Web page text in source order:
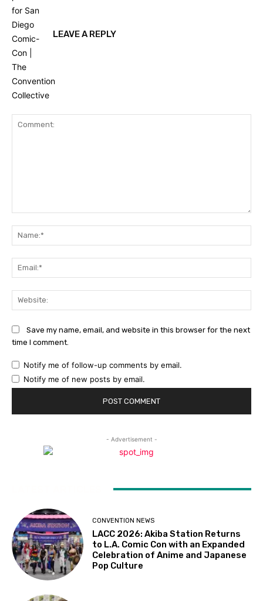
LEAVE A REPLY
Save my name, email, and website in this browser for the next
time I comment.
Notify me of follow-up comments by email.
Notify me of new posts by email.
- Advertisement -
CONVENTION NEWS
LACC 2026: Akiba Station Returns
to L.A. Comic Con with an Expanded
Celebration of Anime and Japanese
Pop Culture